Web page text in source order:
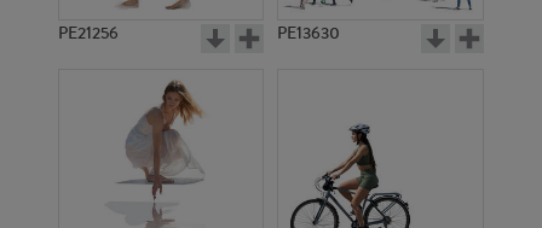
PE21256 PE13630